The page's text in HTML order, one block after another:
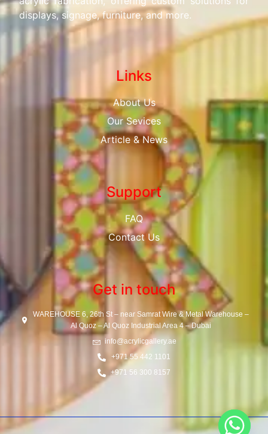
displays, signage, furniture, and more.
Links
About Us
Our Sevices
Article & News
Support
FAQ
Contact Us
Get in touch
WAREHOUSE 6, 26th St – near Samrat Wire & Metal Warehouse –
Al Quoz – Al Quoz Industrial Area 4 – Dubai
info@acrylicgallery.ae
+971 55 442 1101
+971 56 300 8157